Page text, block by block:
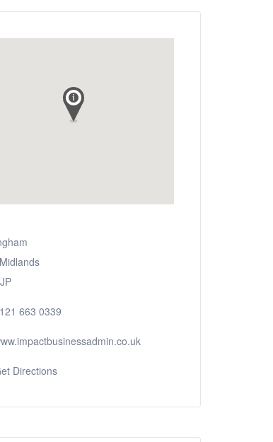
663 0339
Directions